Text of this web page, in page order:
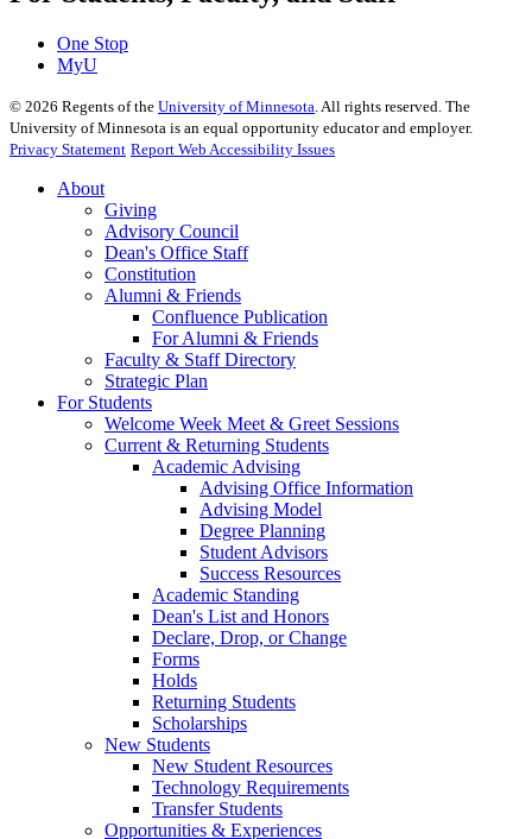
One Stop
MyU
© 2026 Regents of the University of Minnesota. All rights reserved. The
University of Minnesota is an equal opportunity educator and employer.
Privacy Statement Report Web Accessibility Issues
About
Giving
Advisory Council
Dean's Office Staff
Constitution
Alumni & Friends
Confluence Publication
For Alumni & Friends
Faculty & Staff Directory
Strategic Plan
For Students
Welcome Week Meet & Greet Sessions
Current & Returning Students
Academic Advising
Advising Office Information
Advising Model
Degree Planning
Student Advisors
Success Resources
Academic Standing
Dean's List and Honors
Declare, Drop, or Change
Forms
Holds
Returning Students
Scholarships
New Students
New Student Resources
Technology Requirements
Transfer Students
Opportunities & Experiences